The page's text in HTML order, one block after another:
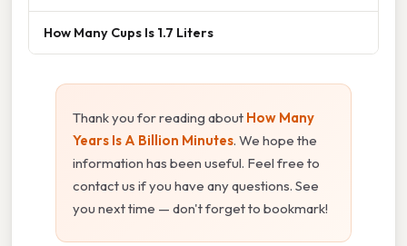
How Many Cups Is 1.7 Liters
Thank you for reading about How Many
Years Is A Billion Minutes. We hope the
information has been useful. Feel free to
contact us if you have any questions. See
you next time — don't forget to bookmark!